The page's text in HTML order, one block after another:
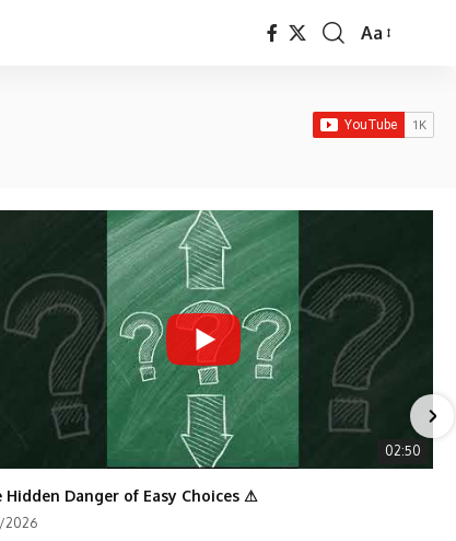
Font
Aa
02:50
Hidden Danger of Easy Choices ⚠
2026